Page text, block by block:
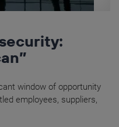
window of opportunity
employees, suppliers,